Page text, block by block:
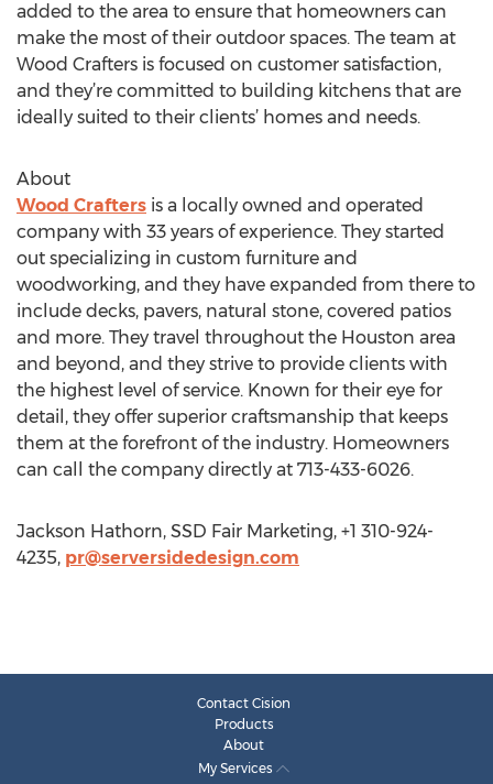
added to the area to ensure that homeowners can
make the most of their outdoor spaces. The team at
Wood Crafters is focused on customer satisfaction,
and they’re committed to building kitchens that are
ideally suited to their clients’ homes and needs.
About
Wood Crafters is a locally owned and operated
company with 33 years of experience. They started
out specializing in custom furniture and
woodworking, and they have expanded from there to
include decks, pavers, natural stone, covered patios
and more. They travel throughout the Houston area
and beyond, and they strive to provide clients with
the highest level of service. Known for their eye for
detail, they offer superior craftsmanship that keeps
them at the forefront of the industry. Homeowners
can call the company directly at 713-433-6026.
Jackson Hathorn, SSD Fair Marketing, +1 310-924-
4235, pr@serversidedesign.com
Contact Cision
Products
About
My Services